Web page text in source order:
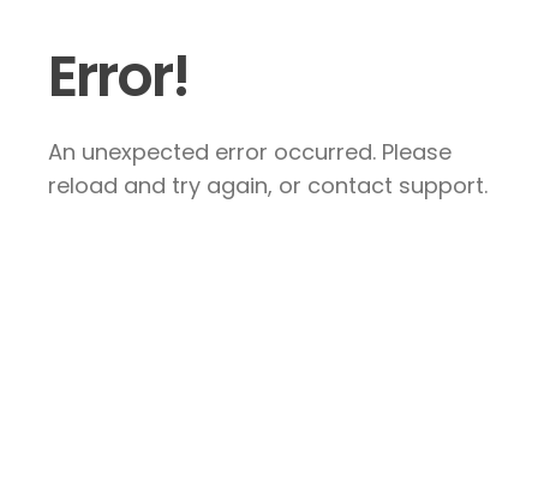
Error!
An unexpected error occurred. Please
reload and try again, or contact support.